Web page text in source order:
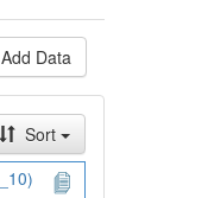
Add Data
Sort